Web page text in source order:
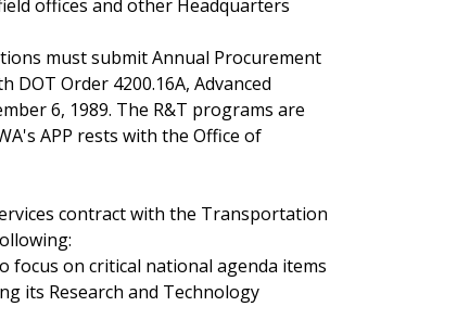
offices and other Headquarters
must submit Annual Procurement
DOT Order 4200.16A, Advanced
6, 1989. The R&T programs are
APP rests with the Office of
contract with the Transportation
focus on critical national agenda items
its Research and Technology